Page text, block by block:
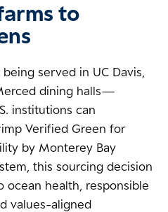
to
served in UC Davis,
dining halls—
institutions can
Verified Green for
by Monterey Bay
this sourcing decision
health, responsible
values-aligned